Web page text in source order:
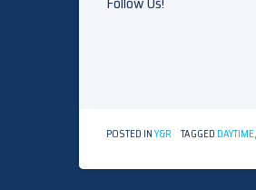
POSTED INY&R TAGGED DAYTIME,